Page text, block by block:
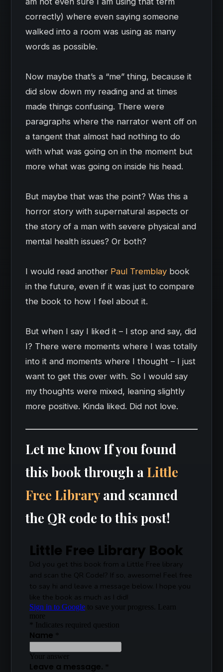
correctly) where even saying someone
walked into a room was using as many
words as possible.
Now maybe that’s a “me” thing, because it
did slow down my reading and at times
made things confusing. There were
paragraphs where the narrator went off on
a tangent that almost had nothing to do
with what was going on in the moment but
more what was going on inside his head.
But maybe that was the point? Was this a
horror story with supernatural aspects or
the story of a man with severe physical and
mental health issues? Or both?
I would read another Paul Tremblay book
in the future, even if it was just to compare
the book to how I feel about it.
But when I say I liked it – I stop and say, did
I? There were moments where I was totally
into it and moments where I thought – I just
want to get this over with. So I would say
my thoughts were mixed, leaning slightly
more positive. Kinda liked. Did not love.
Let me know If you found
this book through a Little
Free Libraryand scanned
the QR code to this post!